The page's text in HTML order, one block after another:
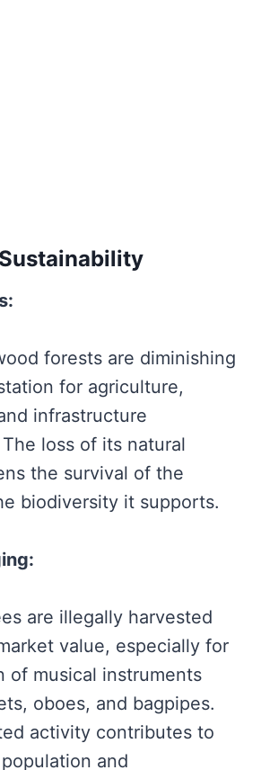
forests are diminishing
for agriculture,
infrastructure
loss of its natural
the survival of the
biodiversity it supports.
are illegally harvested
value, especially for
of musical instruments
oboes, and bagpipes.
activity contributes to
and